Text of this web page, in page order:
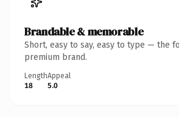
Brandable & memorable
Short, easy to say, easy to type — the
premium brand.
Length
18
Appeal
5.0